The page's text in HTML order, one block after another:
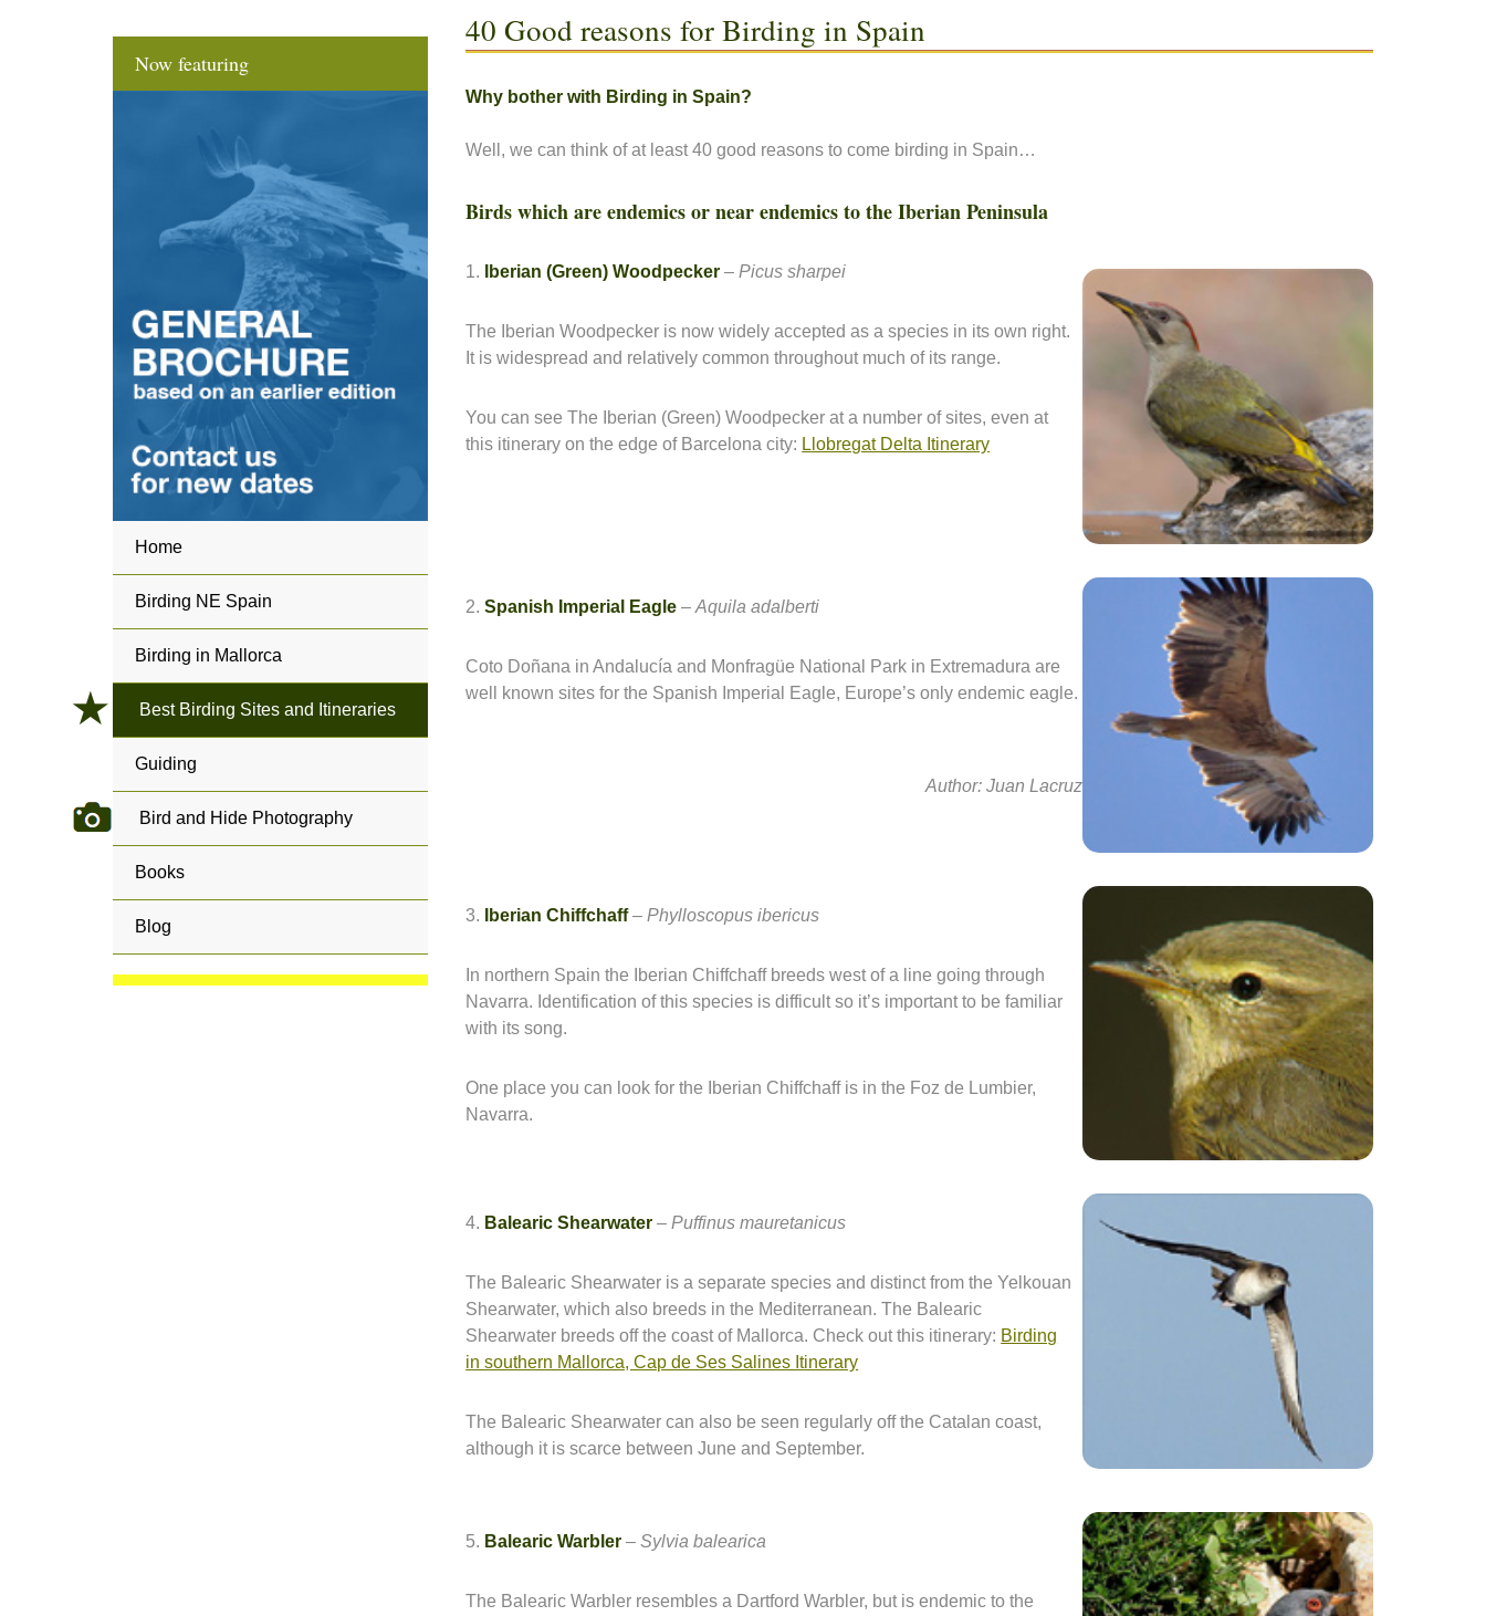
Now featuring
Home
Birding NE Spain
Birding in Mallorca
Best Birding Sites and Itineraries
Guiding
Bird and Hide Photography
Books
Blog
40 Good reasons for Birding in Spain
Why bother with Birding in Spain?
Well, we can think of at least 40 good reasons to come birding in Spain…
Birds which are endemics or near endemics to the Iberian Peninsula
1. Iberian (Green) Woodpecker –Picus sharpei
The Iberian Woodpecker is now widely accepted as a species in its own right.
It is widespread and relatively common throughout much of its range.
You can see The Iberian (Green) Woodpecker at a number of sites, even at
this itinerary on the edge of Barcelona city: Llobregat Delta Itinerary
2.Spanish Imperial Eagle –Aquila adalberti
Coto Doñana in Andalucía and Monfragüe National Park in Extremadura are
well known sites for the Spanish Imperial Eagle, Europe’s only endemic eagle.
Author: Juan Lacruz
3. Iberian Chiffchaff–Phylloscopus ibericus
In northern Spain the Iberian Chiffchaff breeds west of a line going through
Navarra. Identification of this species is difficult so it’s important to be familiar
with its song.
One place you can look for the Iberian Chiffchaff is in the Foz de Lumbier,
Navarra.
4. Balearic Shearwater –Puffinus mauretanicus
The Balearic Shearwater is a separate species and distinct from the Yelkouan
Shearwater, which also breeds in the Mediterranean. The Balearic
Shearwater breeds off the coast of Mallorca. Check out this itinerary: Birding
in southern Mallorca, Cap de Ses Salines Itinerary
The Balearic Shearwater can also be seen regularly off the Catalan coast,
although it is scarce between June and September.
5. Balearic Warbler –Sylvia balearica
The Balearic Warbler resembles a Dartford Warbler, but is endemic to the